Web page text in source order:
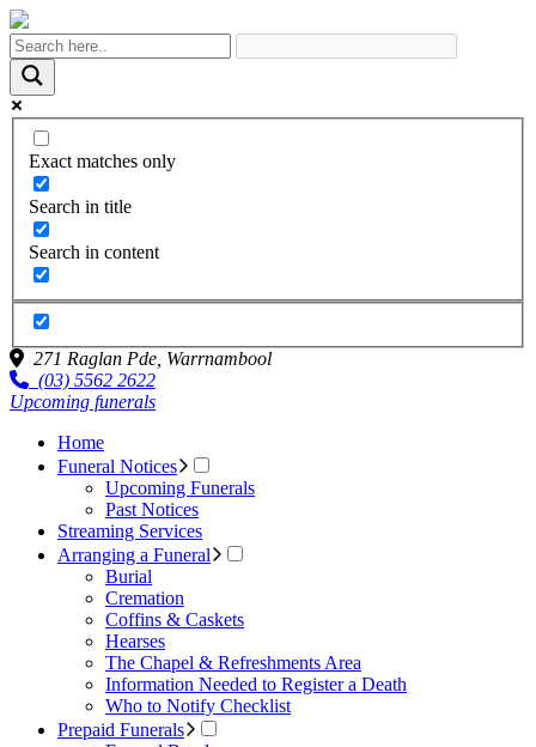
Exact matches only
Search in title
Search in content
271 Raglan Pde, Warrnambool
(03) 5562 2622
Upcoming funerals
Home
Funeral Notices
Upcoming Funerals
Past Notices
Streaming Services
Arranging a Funeral
Burial
Cremation
Coffins & Caskets
Hearses
The Chapel & Refreshments Area
Information Needed to Register a Death
Who to Notify Checklist
Prepaid Funerals